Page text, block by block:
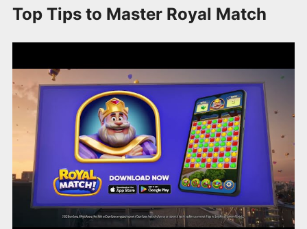
Top Tips to Master Royal Match